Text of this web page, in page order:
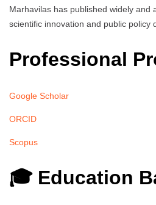
Marhavilas has published widely and
scientific innovation and public policy
Professional
Google Scholar
ORCID
Scopus
🎓 Education